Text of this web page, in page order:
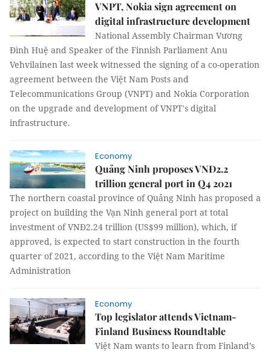
VNPT, Nokia sign agreement on
digital infrastructure development
National Assembly Chairman Vương
Đình Huệ and Speaker of the Finnish Parliament Anu
Vehvilainen last week witnessed the signing of a co-operation
agreement between the Việt Nam Posts and
Telecommunications Group (VNPT) and Nokia Corporation
on the upgrade and development of VNPT's digital
infrastructure.
Economy
Quảng Ninh proposes VNĐ2.2
trillion general port in Q4 2021
The northern coastal province of Quảng Ninh has proposed a
project on building the Vạn Ninh general port at total
investment of VNĐ2.24 trillion (US$99 million), which, if
approved, is expected to start construction in the fourth
quarter of 2021, according to the Việt Nam Maritime
Administration
Economy
Top legislator attends Vietnam-
Finland Business Roundtable
Việt Nam wants to learn from Finland’s